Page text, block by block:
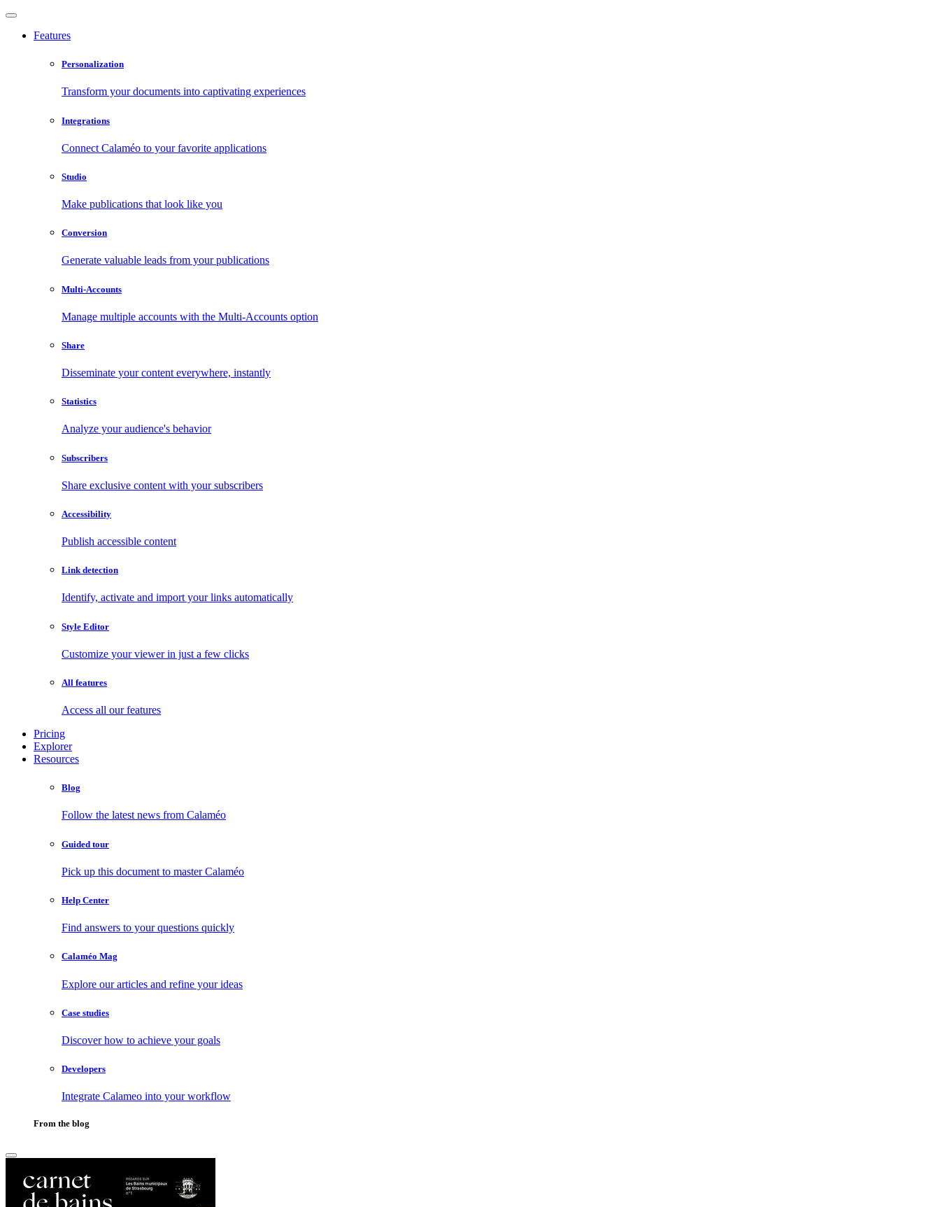
Features
Personalization
Transform your documents into captivating experiences
Integrations
Connect Calaméo to your favorite applications
Studio
Make publications that look like you
Conversion
Generate valuable leads from your publications
Multi-Accounts
Manage multiple accounts with the Multi-Accounts option
Share
Disseminate your content everywhere, instantly
Statistics
Analyze your audience's behavior
Subscribers
Share exclusive content with your subscribers
Accessibility
Publish accessible content
Link detection
Identify, activate and import your links automatically
Style Editor
Customize your viewer in just a few clicks
All features
Access all our features
Pricing
Explorer
Resources
Blog
Follow the latest news from Calaméo
Guided tour
Pick up this document to master Calaméo
Help Center
Find answers to your questions quickly
Calaméo Mag
Explore our articles and refine your ideas
Case studies
Discover how to achieve your goals
Developers
Integrate Calameo into your workflow
From the blog